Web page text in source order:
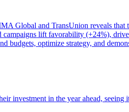
Global and TransUnion reveals
lift favorability (+24%),
budgets, optimize strategy, and
investment in the year ahead,